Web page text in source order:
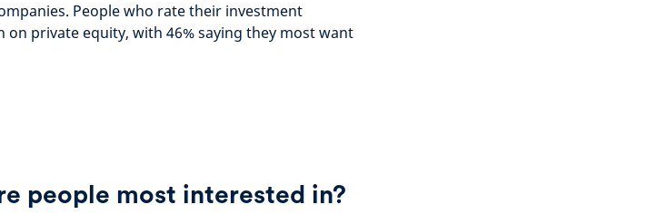
People who rate their investment
private equity, with 46% saying they most want
people most interested in?